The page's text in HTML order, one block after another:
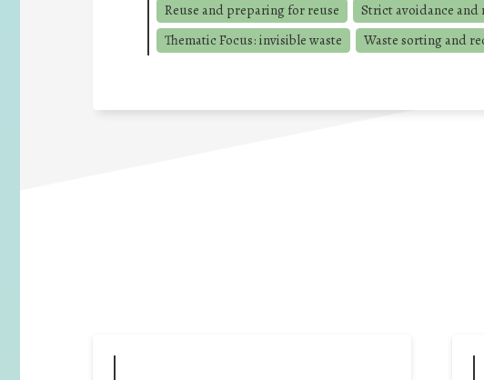
Reuse and preparing for reuse
Strict avoidance
Thematic Focus: invisible waste
Waste sorting and